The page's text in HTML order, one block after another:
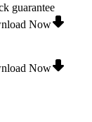
guarantee
Now
Now